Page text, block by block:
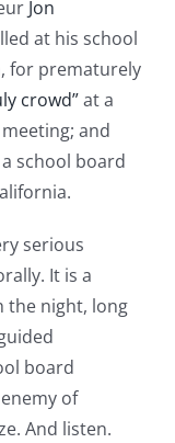
Jon
at his school
for prematurely
crowd”at a
and
a school board
serious
It is a
the night, long
board
of
And listen.